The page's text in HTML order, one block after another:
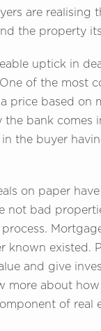
are realising
the property
uptick in
of the most
price based on
bank comes
the buyer
on paper
not bad
known existed.
and give
more about
of real